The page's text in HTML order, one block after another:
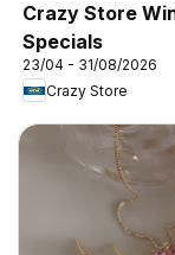
Crazy Store
Specials
23/04 - 31/08/2026
Crazy Store